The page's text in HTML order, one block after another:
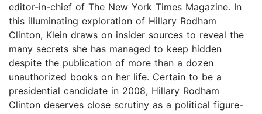
editor-in-chief of The New York Times Magazine. In
this illuminating exploration of Hillary Rodham
Clinton, Klein draws on insider sources to reveal the
many secrets she has managed to keep hidden
despite the publication of more than a dozen
unauthorized books on her life. Certain to be a
presidential candidate in 2008, Hillary Rodham
Clinton deserves close scrutiny as a political figure-